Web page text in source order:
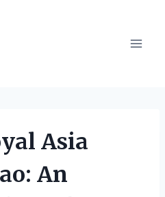
Asia
An